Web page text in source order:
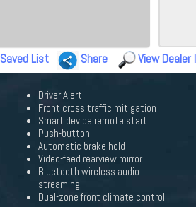
Saved List Share View
Driver Alert
Front cross traffic mitigation
Smart device remote start
Push-button
Automatic brake hold
Video-feed rearview mirror
Bluetooth wireless audio
streaming
Dual-zone front climate control